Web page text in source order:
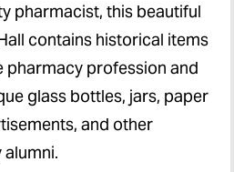
pharmacist, this beautiful
contains historical items
profession and
glass bottles, jars, paper
and other